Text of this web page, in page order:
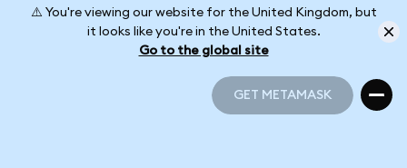
⚠️ You're viewing our website for the United Kingdom, but
it looks like you're in the United States.
Go to the global site
GET METAMASK